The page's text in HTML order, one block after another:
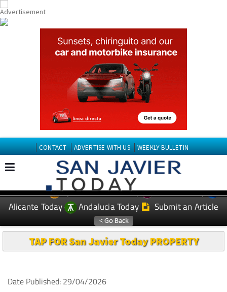
CONTACT ADVERTISE WITH US WEEKLY BULLETIN
EDITIONS: Spanish News Today
Murcia Today
Alicante Today
Andalucia Today Submit an Article
TAP FOR San Javier Today PROPERTY
Date Published: 29/04/2026